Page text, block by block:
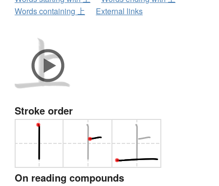
Words containing 上
External links
Stroke order
On reading compounds